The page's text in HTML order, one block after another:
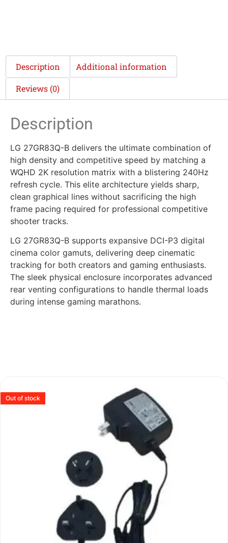
Description Additional information
Reviews (0)
Description
LG 27GR83Q-B delivers the ultimate combination of
high density and competitive speed by matching a
WQHD 2K resolution matrix with a blistering 240Hz
refresh cycle. This elite architecture yields sharp,
clean graphical lines without sacrificing the high
frame pacing required for professional competitive
shooter tracks.
LG 27GR83Q-B supports expansive DCI-P3 digital
cinema color gamuts, delivering deep cinematic
tracking for both creators and gaming enthusiasts.
The sleek physical enclosure incorporates advanced
rear venting configurations to handle thermal loads
during intense gaming marathons.
Out of stock